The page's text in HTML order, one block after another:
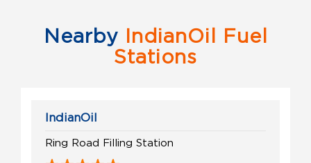
Nearby IndianOil Fuel
Stations
IndianOil
Ring Road Filling Station